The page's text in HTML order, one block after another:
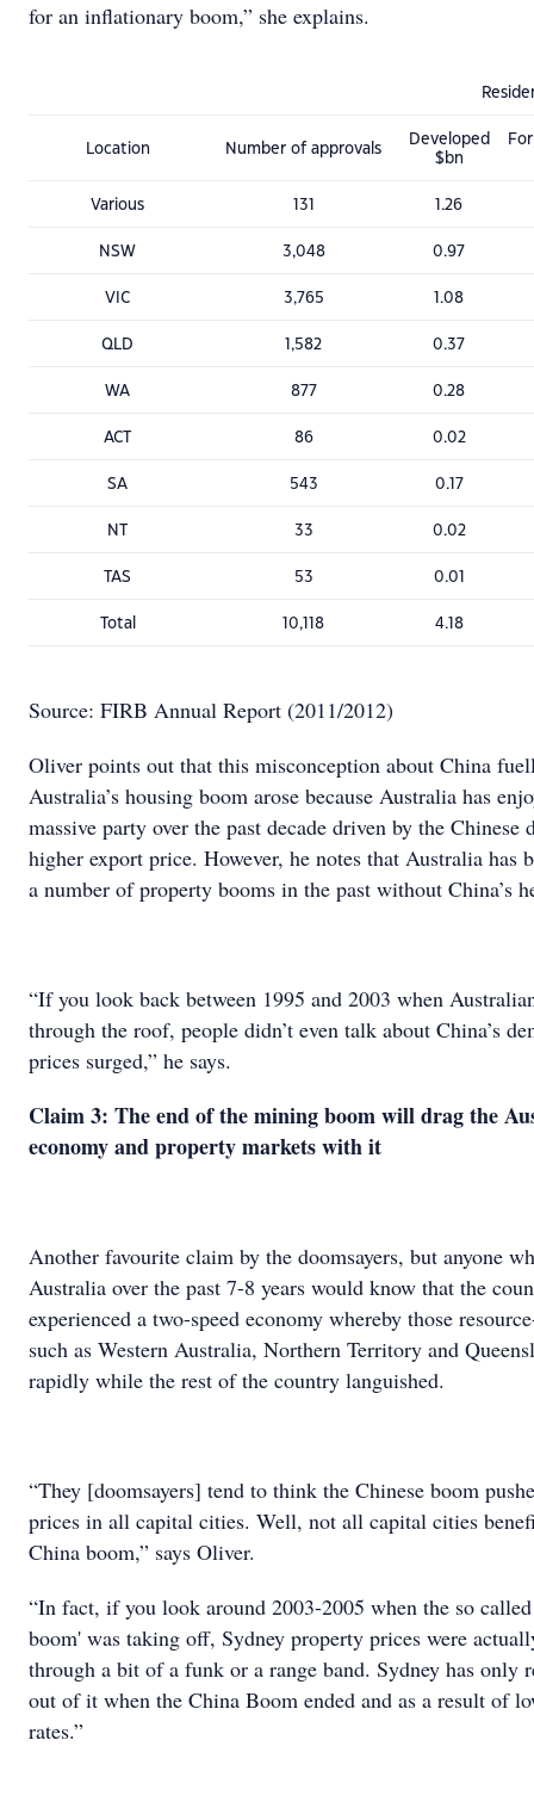
for an inflationary boom,” she explains.
Location Number of approvals
Developed
$bn
Various 131 1.26
NSW 3,048 0.97
VIC 3,765 1.08
QLD 1,582 0.37
WA 877 0.28
ACT 86 0.02
SA 543 0.17
NT 33 0.02
TAS 53 0.01
Total 10,118 4.18
Source: FIRB Annual Report (2011/2012)
Oliver points out that this misconception about China
Australia’s housing boom arose because Australia has
massive party over the past decade driven by the Chinese
higher export price. However, he notes that Australia has
a number of property booms in the past without China’s
“If you look back between 1995 and 2003 when
through the roof, people didn’t even talk about China’s
prices surged,” he says.
Claim 3: The end of the mining boom will drag the
economy and property markets with it
Another favourite claim by the doomsayers, but anyone
Australia over the past 7-8 years would know that the
experienced a two-speed economy whereby those
such as Western Australia, Northern Territory and
rapidly while the rest of the country languished.
“They [doomsayers] tend to think the Chinese boom
prices in all capital cities. Well, not all capital cities
China boom,” says Oliver.
“In fact, if you look around 2003-2005 when the so
boom' was taking off, Sydney property prices were
through a bit of a funk or a range band. Sydney has only
out of it when the China Boom ended and as a result of
rates.”